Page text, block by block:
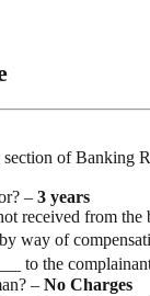
of Banking
– 3 years
received from
way of
to the
– No Charges